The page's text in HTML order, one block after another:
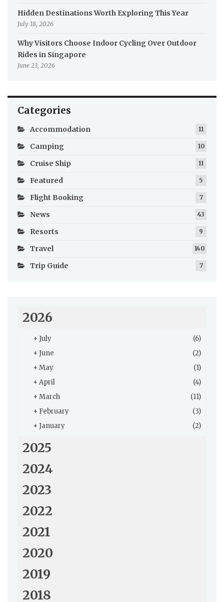
Hidden Destinations Worth Exploring This Year
July 18, 2026
Why Visitors Choose Indoor Cycling Over Outdoor
Rides in Singapore
June 23, 2026
Categories
Accommodation 11
Camping 10
Cruise Ship 11
Featured 5
Flight Booking 7
News 43
Resorts 9
Travel 140
Trip Guide 7
2026
+ July
(6)
+ June
(2)
+ May
(1)
+ April
(4)
+ March
(11)
+ February
(3)
+ January (2)
2025
2024
2023
2022
2021
2020
2019
2018